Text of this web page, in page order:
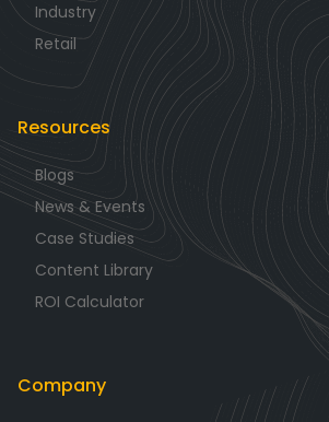
Industry
Retail
Resources
Blogs
News & Events
Case Studies
Content Library
ROI Calculator
Company